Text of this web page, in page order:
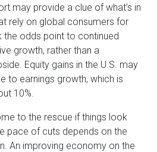
may provide a clue of what’s in
rely on global consumers for
the odds point to continued
growth, rather than a
Equity gains in the U.S. may
to earnings growth, which is
10%.
to the rescue if things look
pace of cuts depends on the
An improving economy on the